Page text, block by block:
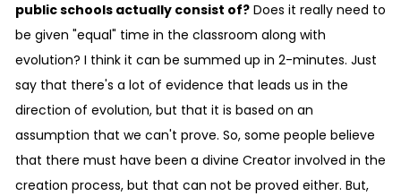
public schools actually consist of? Does it really need to
be given "equal" time in the classroom along with
evolution? I think it can be summed up in 2-minutes. Just
say that there's a lot of evidence that leads us in the
direction of evolution, but that it is based on an
assumption that we can't prove. So, some people believe
that there must have been a divine Creator involved in the
creation process, but that can not be proved either. But,